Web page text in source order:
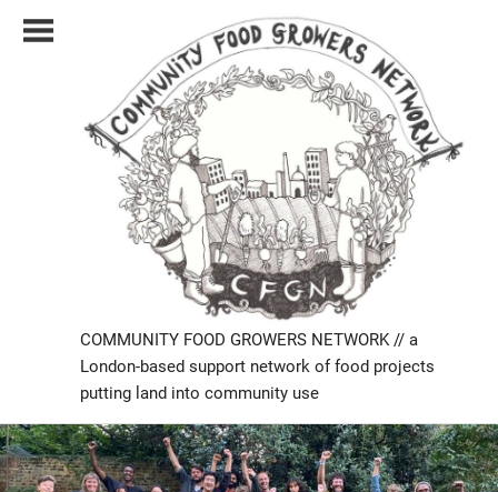
COMMUNITY FOOD GROWERS NETWORK // a
London-based support network of food projects
putting land into community use